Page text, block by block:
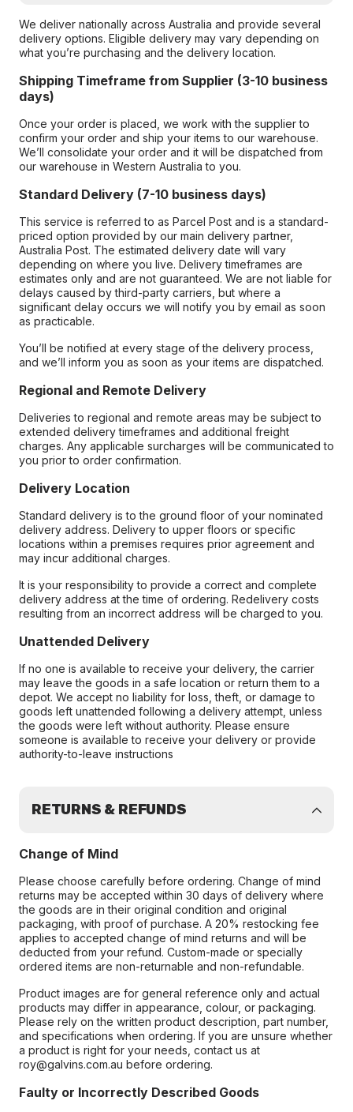
We deliver nationally across Australia and provide several
delivery options. Eligible delivery may vary depending on
what you’re purchasing and the delivery location.
Shipping Timeframe from Supplier (3-10 business
days)
Once your order is placed, we work with the supplier to
confirm your order and ship your items to our warehouse.
We’ll consolidate your order and it will be dispatched from
our warehouse in Western Australia to you.
Standard Delivery (7-10 business days)
This service is referred to as Parcel Post and is a standard-
priced option provided by our main delivery partner,
Australia Post. The estimated delivery date will vary
depending on where you live. Delivery timeframes are
estimates only and are not guaranteed. We are not liable for
delays caused by third-party carriers, but where a
significant delay occurs we will notify you by email as soon
as practicable.
You’ll be notified at every stage of the delivery process,
and we’ll inform you as soon as your items are dispatched.
Regional and Remote Delivery
Deliveries to regional and remote areas may be subject to
extended delivery timeframes and additional freight
charges. Any applicable surcharges will be communicated to
you prior to order confirmation.
Delivery Location
Standard delivery is to the ground floor of your nominated
delivery address. Delivery to upper floors or specific
locations within a premises requires prior agreement and
may incur additional charges.
It is your responsibility to provide a correct and complete
delivery address at the time of ordering. Redelivery costs
resulting from an incorrect address will be charged to you.
Unattended Delivery
If no one is available to receive your delivery, the carrier
may leave the goods in a safe location or return them to a
depot. We accept no liability for loss, theft, or damage to
goods left unattended following a delivery attempt, unless
the goods were left without authority. Please ensure
someone is available to receive your delivery or provide
authority-to-leave instructions
RETURNS & REFUNDS
Change of Mind
Please choose carefully before ordering. Change of mind
returns may be accepted within 30 days of delivery where
the goods are in their original condition and original
packaging, with proof of purchase. A 20% restocking fee
applies to accepted change of mind returns and will be
deducted from your refund. Custom-made or specially
ordered items are non-returnable and non-refundable.
Product images are for general reference only and actual
products may differ in appearance, colour, or packaging.
Please rely on the written product description, part number,
and specifications when ordering. If you are unsure whether
a product is right for your needs, contact us at
roy@galvins.com.au before ordering.
Faulty or Incorrectly Described Goods